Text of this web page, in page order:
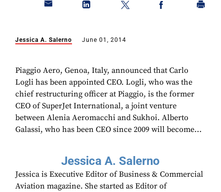
Jessica A. Salerno June 01, 2014
Piaggio Aero, Genoa, Italy, announced that Carlo
Logli has been appointed CEO. Logli, who was the
chief restructuring officer at Piaggio, is the former
CEO of SuperJet International, a joint venture
between Alenia Aeromacchi and Sukhoi. Alberto
Galassi, who has been CEO since 2009 will become...
Jessica A. Salerno
Jessica is Executive Editor of Business & Commercial
Aviation magazine. She started as Editor of